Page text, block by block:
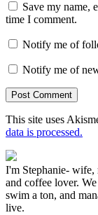
Save my name,
time I comment.
Notify me of
Notify me of
This site uses
data is processed.
I'm Stephanie-
and coffee lover.
swim a ton, and
live.